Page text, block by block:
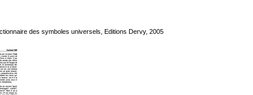
des symboles universels, Editions Dervy, 2005